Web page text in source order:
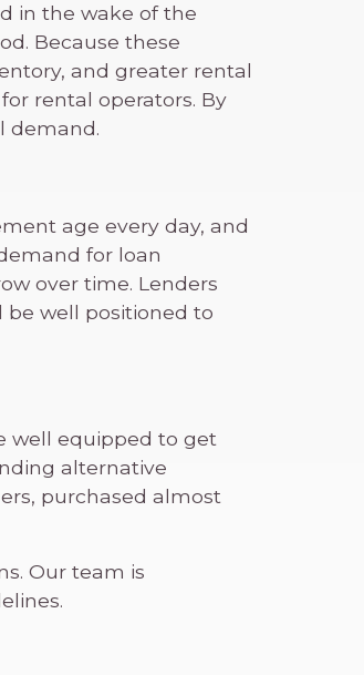
in the wake of the
Because these
and greater rental
rental operators. By
demand.
age every day, and
for loan
over time. Lenders
be well positioned to
well equipped to get
alternative
purchased almost
Our team is